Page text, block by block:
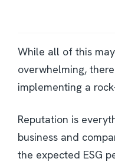
While all of this
overwhelming,
implementing a
Reputation is
business and
the expected ESG